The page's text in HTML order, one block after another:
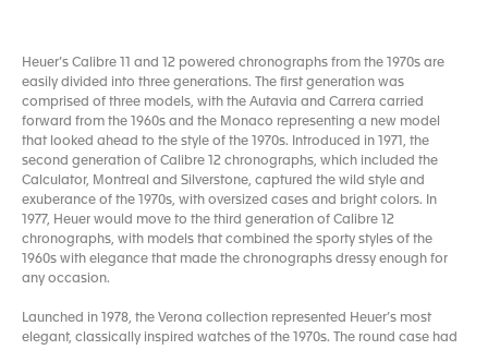
Heuer’s Calibre 11 and 12 powered chronographs from the 1970s are
easily divided into three generations. The first generation was
comprised of three models, with the Autavia and Carrera carried
forward from the 1960s and the Monaco representing a new model
that looked ahead to the style of the 1970s. Introduced in 1971, the
second generation of Calibre 12 chronographs, which included the
Calculator, Montreal and Silverstone, captured the wild style and
exuberance of the 1970s, with oversized cases and bright colors. In
1977, Heuer would move to the third generation of Calibre 12
chronographs, with models that combined the sporty styles of the
1960s with elegance that made the chronographs dressy enough for
any occasion.
Launched in 1978, the Verona collection represented Heuer’s most
elegant, classically inspired watches of the 1970s. The round case had